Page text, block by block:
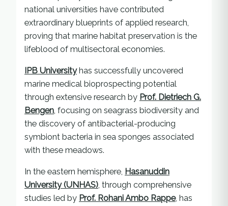
national universities have contributed
extraordinary blueprints of applied research,
proving that marine habitat preservation is the
lifeblood of multisectoral economies.
IPB Universityhas successfully uncovered
marine medical bioprospecting potential
through extensive research by Prof. Dietriech G.
Bengen, focusing on seagrass biodiversity and
the discovery of antibacterial-producing
symbiont bacteria in sea sponges associated
with these meadows.
In the eastern hemisphere, Hasanuddin
University (UNHAS), through comprehensive
studies led by Prof. Rohani Ambo Rappe, has